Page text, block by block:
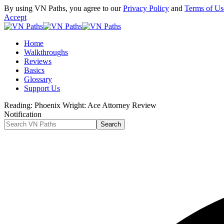
By using VN Paths, you agree to ourPrivacy Policy and Terms of
Accept
Home
Walkthroughs
Reviews
Basics
Glossary
Support Us
Reading: Phoenix Wright: Ace Attorney Review
Notification